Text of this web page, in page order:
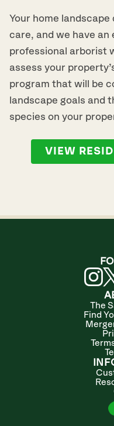
Your home
care, and we have an
professional arborist
assess your
program that will be
landscape goals and
species on your
VIEW
The
Find